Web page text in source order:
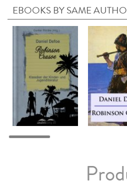
EBOOKS BY SAME